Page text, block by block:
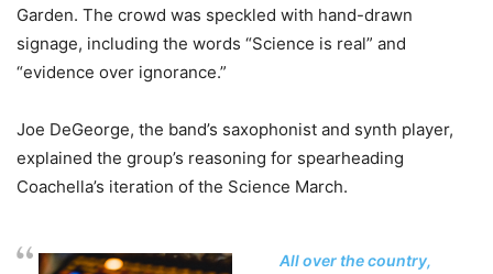
Garden. The crowd was speckled with hand-drawn
signage, including the words “Science is real” and
“evidence over ignorance.”
Joe DeGeorge, the band’s saxophonist and synth player,
explained the group’s reasoning for spearheading
Coachella’s iteration of the Science March.
All over the country,